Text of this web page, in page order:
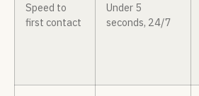
Speed to
first contact
Under 5
seconds, 24/7